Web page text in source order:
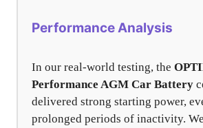
Performance Analysis
In our real-world testing, the
Performance AGM Car Battery
delivered strong starting power,
prolonged periods of inactivity.